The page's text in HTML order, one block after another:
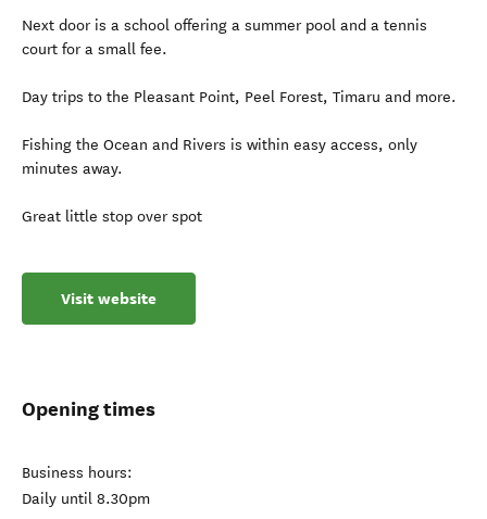
Next door is a school offering a summer pool and a tennis
court for a small fee.
Day trips to the Pleasant Point, Peel Forest, Timaru and more.
Fishing the Ocean and Rivers is within easy access, only
minutes away.
Great little stop over spot
Visit website
Opening times
Business hours:
Daily until 8.30pm